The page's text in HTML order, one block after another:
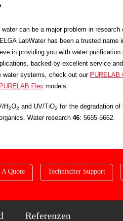
can be a major problem in research
LabWater has been a trusted name
in providing you with water
backed by excellent service
water systems, check out our PURELAB
PURELAB Flex models.
H2O2 and UV/TiO2 for the degradation of
Water research 46: 5655-5662.
A Quote Technischer Support
Referenzen